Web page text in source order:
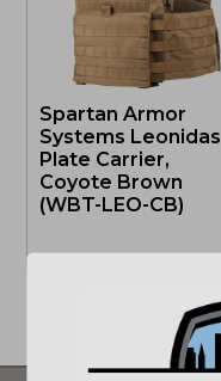
Spartan Armor
Systems Leonidas
Plate Carrier,
Coyote Brown
(WBT-LEO-CB)
OUT OF STOCK